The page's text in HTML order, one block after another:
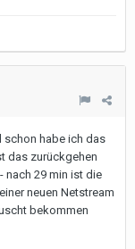
schon habe ich das
das zurückgehen
nach 29 min ist die
neuen Netstream
bekommen